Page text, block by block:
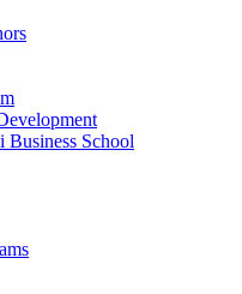
Business School